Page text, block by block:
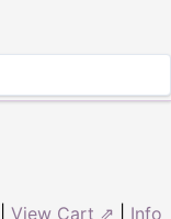
View Cart ⇗ Info